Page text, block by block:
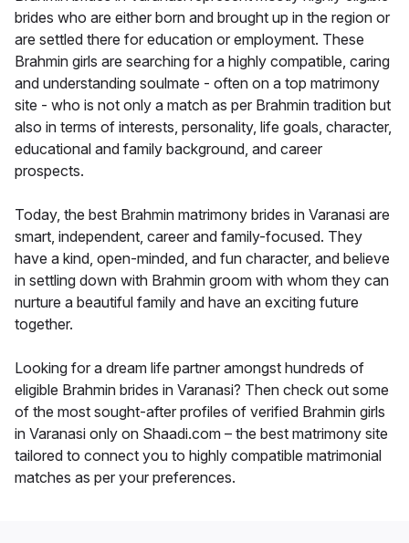
brides who are either born and brought up in the region or
are settled there for education or employment. These
Brahmin girls are searching for a highly compatible, caring
and understanding soulmate - often on a top matrimony
site - who is not only a match as per Brahmin tradition but
also in terms of interests, personality, life goals, character,
educational and family background, and career
prospects.
Today, the best Brahmin matrimony brides in Varanasi are
smart, independent, career and family-focused. They
have a kind, open-minded, and fun character, and believe
in settling down with Brahmin groom with whom they can
nurture a beautiful family and have an exciting future
together.
Looking for a dream life partner amongst hundreds of
eligible Brahmin brides in Varanasi? Then check out some
of the most sought-after profiles of verified Brahmin girls
in Varanasi only on Shaadi.com – the best matrimony site
tailored to connect you to highly compatible matrimonial
matches as per your preferences.